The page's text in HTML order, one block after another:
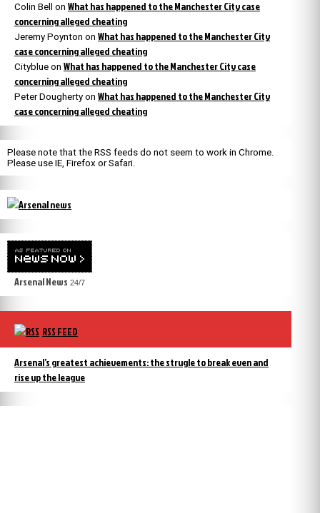
Colin Bell on What has happened to the Manchester City case
concerning alleged cheating
Jeremy Poynton on What has happened to the Manchester City
case concerning alleged cheating
Cityblue on What has happened to the Manchester City case
concerning alleged cheating
Peter Dougherty on What has happened to the Manchester City
case concerning alleged cheating
Please note that the RSS feeds do not seem to work in Chrome.
Please use IE, Firefox or Safari.
Arsenal News 24/7
RSS FEED
Arsenal’s greatest achievements: the strugle to break even and
rise up the league